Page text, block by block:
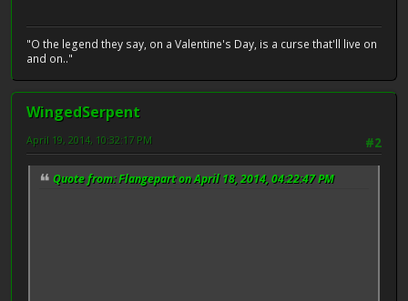
"O the legend they say, on a Valentine's Day, is a curse that'll live on
and on.."
WingedSerpent
#2
April 19, 2014, 10:32:17 PM
Quote from: Flangepart on April 18, 2014, 04:22:47 PM